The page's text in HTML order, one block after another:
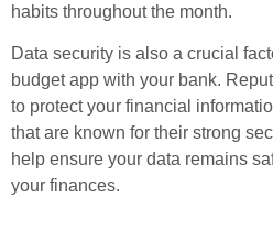
habits throughout the month.
Data security is also a crucial
budget app with your bank.
to protect your financial
that are known for their strong
help ensure your data remains
your finances.